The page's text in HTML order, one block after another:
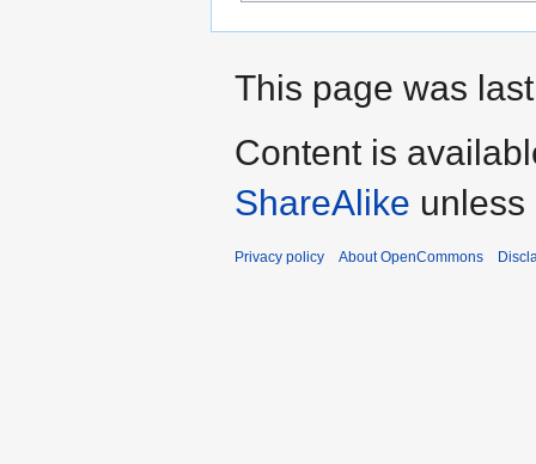
This page was
Content is
ShareAlike unless
Privacy policy About OpenCommons